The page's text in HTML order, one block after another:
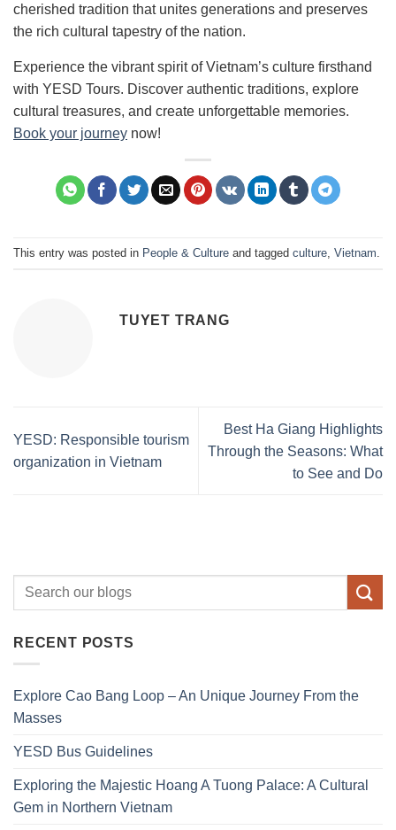
cherished tradition that unites generations and preserves
the rich cultural tapestry of the nation.
Experience the vibrant spirit of Vietnam’s culture firsthand
with YESD Tours. Discover authentic traditions, explore
cultural treasures, and create unforgettable memories.
Book your journey now!
This entry was posted in People & Culture and tagged culture Vietnam
TUYET TRANG
YESD: Responsible tourism
organization in Vietnam
Best Ha Giang Highlights
Through the Seasons: What
to See and Do
RECENT POSTS
Explore Cao Bang Loop – An Unique Journey From the
Masses
YESD Bus Guidelines
Exploring the Majestic Hoang A Tuong Palace: A Cultural
Gem in Northern Vietnam